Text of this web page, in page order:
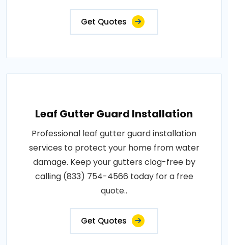
Get Quotes
Leaf Gutter Guard Installation
Professional leaf gutter guard installation
services to protect your home from water
damage. Keep your gutters clog-free by
calling (833) 754-4566 today for a free
quote..
Get Quotes